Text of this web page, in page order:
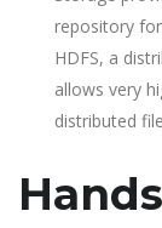
repository
HDFS, a
allows very
distributed